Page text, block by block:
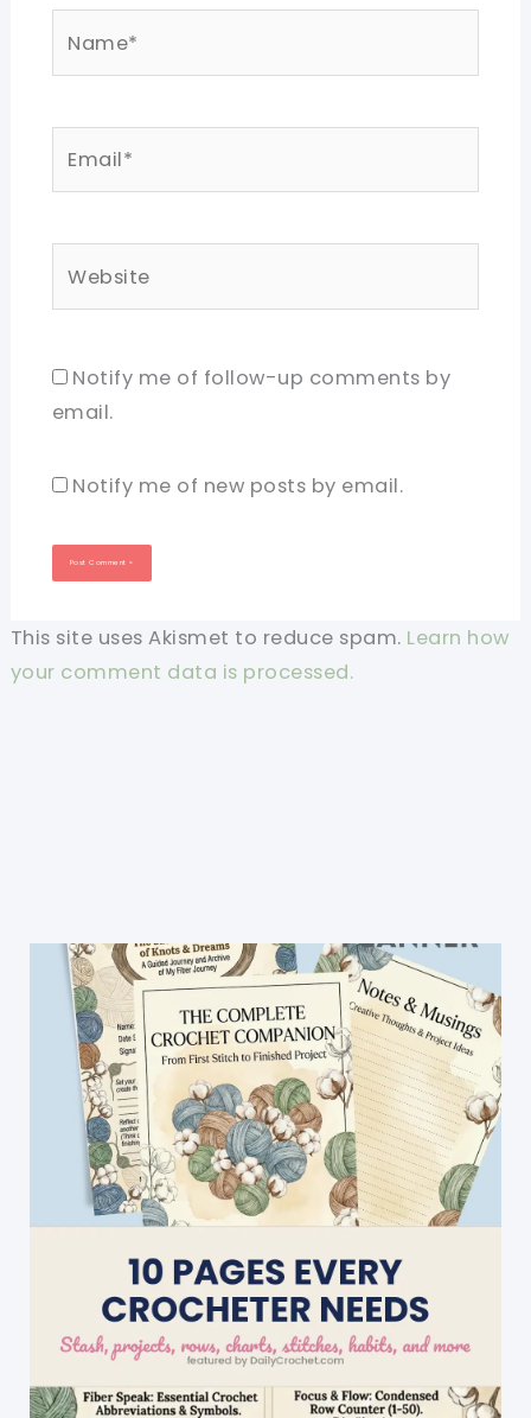
Notify me of follow-up comments by
email.
Notify me of new posts by email.
This site uses Akismet to reduce spam. Learn how
your comment data is processed.